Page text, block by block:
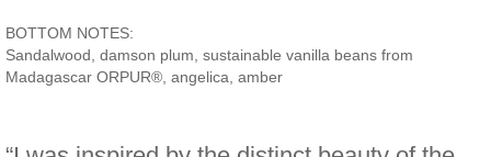
BOTTOM NOTES:
Sandalwood, damson plum, sustainable vanilla beans from
Madagascar ORPUR®, angelica, amber